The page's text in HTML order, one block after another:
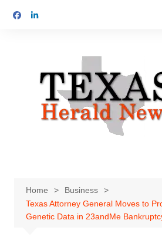
Home
Business
Texas Attorney General Moves to
Genetic Data in 23andMe